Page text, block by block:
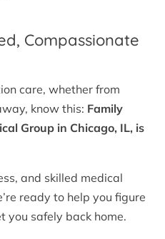
Compassionate
care, whether from
know this: Family
Group in Chicago, IL, is
and skilled medical
ready to help you figure
you safely back home.